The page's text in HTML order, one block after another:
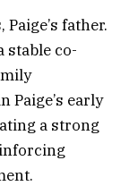
father.
co-
Paige’s early
a strong